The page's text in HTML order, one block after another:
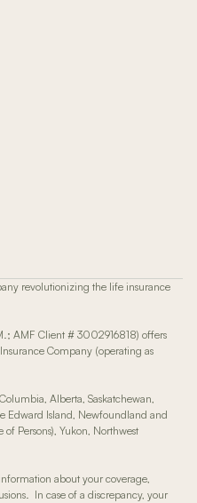
revolutionizing the life insurance
AMF Client # 3002916818) offers
Company (operating as
Alberta, Saskatchewan,
Edward Island, Newfoundland and
Persons), Yukon, Northwest
about your coverage,
In case of a discrepancy, your